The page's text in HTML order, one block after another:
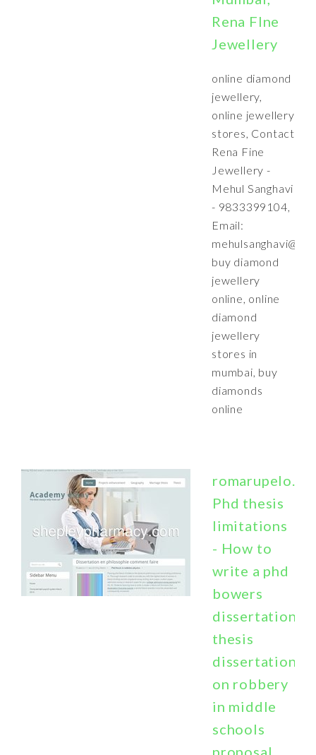
Rena FIne
Jewellery
online diamond
jewellery,
online jewellery
stores, Contact
Rena Fine
Jewellery -
Mehul Sanghavi
- 9833399104,
Email:
buy diamond
jewellery
online, online
diamond
jewellery
stores in
mumbai, buy
diamonds
online
Phd thesis
limitations
- How to
write a phd
bowers
dissertation
thesis
dissertation
on robbery
in middle
schools
proposal.